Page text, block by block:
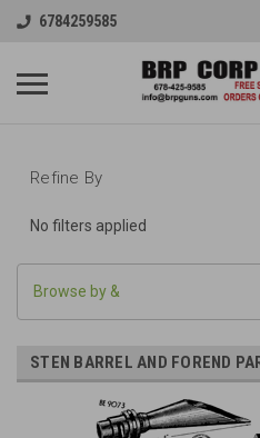
6784259585
Refine By
No filters applied
Browse by &
STEN BARREL AND FOREND